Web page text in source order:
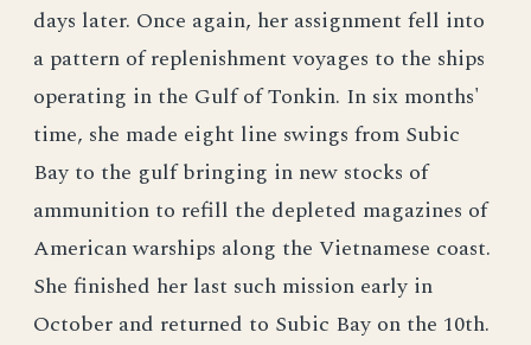
days later. Once again, her assignment fell into
a pattern of replenishment voyages to the ships
operating in the Gulf of Tonkin. In six months'
time, she made eight line swings from Subic
Bay to the gulf bringing in new stocks of
ammunition to refill the depleted magazines of
American warships along the Vietnamese coast.
She finished her last such mission early in
October and returned to Subic Bay on the 10th.